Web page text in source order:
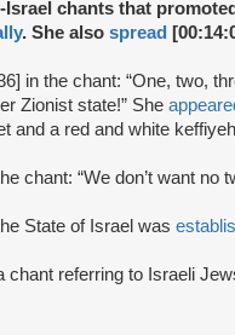
Israel chants that
. She also spread
in the chant: “One, two,
Zionist state!” She
and a red and white
chant: “We don’t want no
State of Israel was
chant referring to Israeli